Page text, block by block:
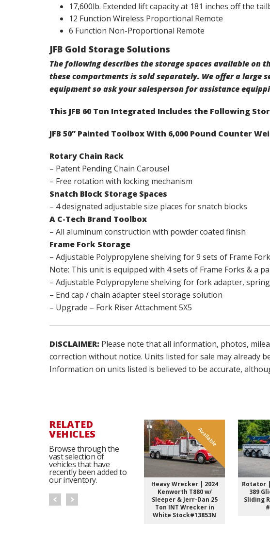
17,600lb. Extended lift capacity at 181 inches off the
12 Function Wireless Proportional Remote
6 Function Non-Proportional Remote
JFB Gold Storage Solutions
The following describes the storage spaces available on
these compartments is sold separately. We offer a large
equipment so ask your salesperson for assistance
This JFB 60 Ton Integrated Includes the Following
JFB 50” Painted Toolbox With 6,000 Pound Counter
Rotary Chain Rack
– Patent Pending Chain Carousel
– Free rotation with locking mechanism
Snatch Block Storage Spaces
– 4 designated adjustable size places for snatch blocks
A C-Tech Brand Toolbox
– All aluminum construction with powder coated finish
Frame Fork Storage
– Adjustable Polypropylene shelving for 9 sets of Frame
Note: This unit is equipped with 4 sets of Frame Forks & a
– Adjustable Polypropylene shelving for fork adapter,
– End cap / chain adapter steel storage solution
– Upgrade – Fork Riser Attachment 5X5
DISCLAIMER: Please note that all information, photos,
correction without notice. Units listed for sale may already
Information on units listed is believed to be accurate,
RELATED
VEHICLES
Browse through the
vast selection of
vehicles that have
recently been added to
our inventory.
Available
Heavy Wrecker | 2024
Kenworth T880 w/
Sleeper & Jerr-Dan 25
Ton INT Wrecker in
White Stock#13853N
Rotator
389
Sliding